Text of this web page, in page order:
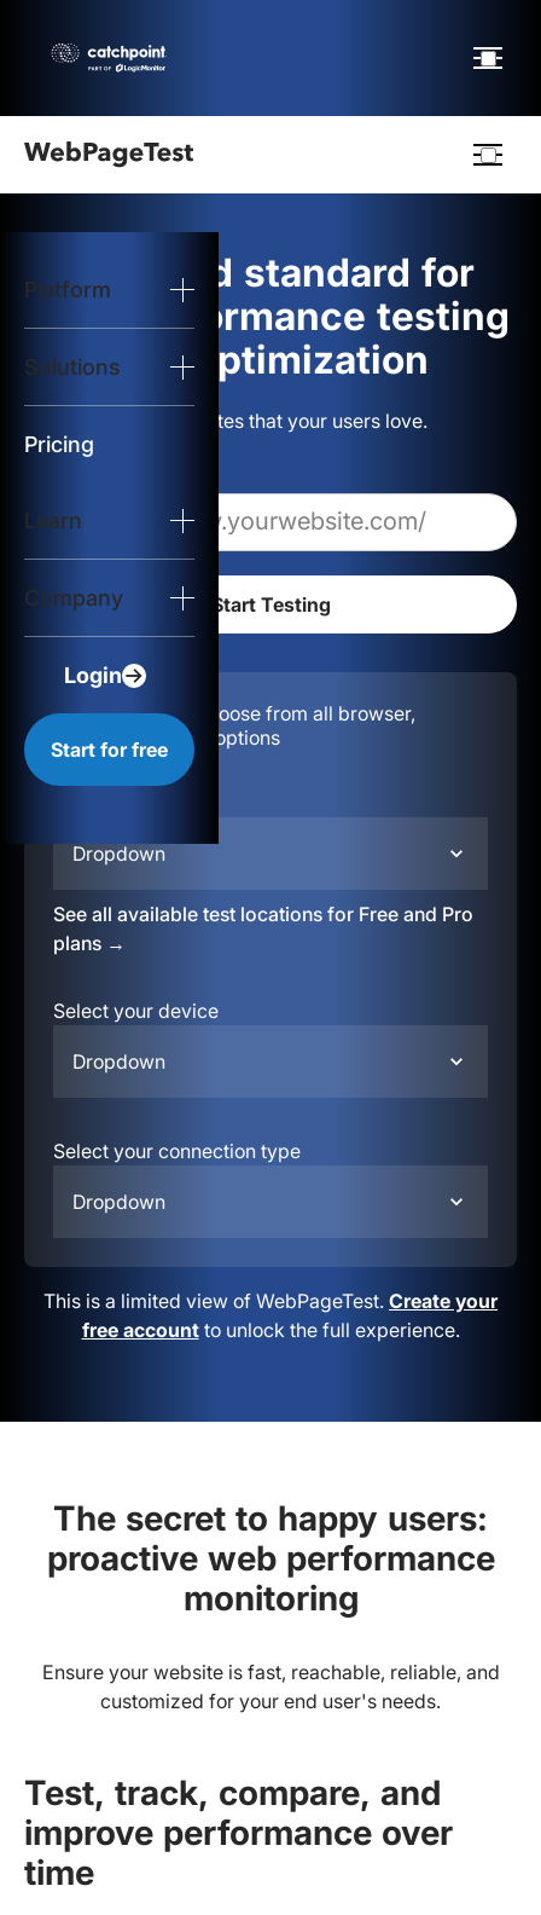
Platform
Solutions
Pricing
Learn
Company
Login
Start for free
logo
Start Test
Solutions
Resources
The gold standard for
web performance testing
and optimization
Build websites that your users love.
Configuration:
Choose from all browser,
location, & device options
Dropdown
See all available test locations for Free and Pro
plans →
Select your device
Dropdown
Select your connection type
Dropdown
This is a limited view of WebPageTest. Create your
free accountto unlock the full experience.
The secret to happy users:
proactive web performance
monitoring
Ensure your website is fast, reachable, reliable, and
customized for your end user's needs.
Test, track, compare, and
improve performance over
time